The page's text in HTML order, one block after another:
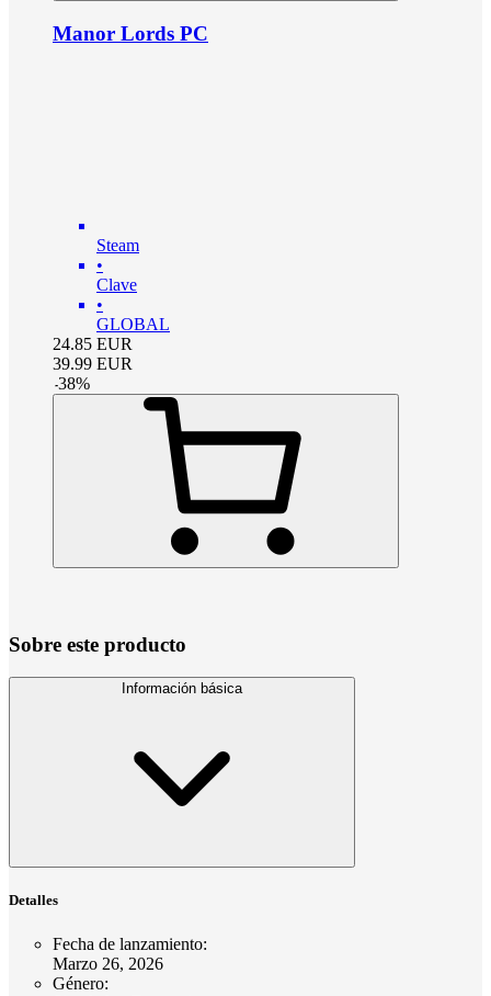
Manor Lords PC
Steam
•
Clave
•
GLOBAL
24.85 EUR
39.99 EUR
-38%
Sobre este producto
Información básica
Detalles
Fecha de lanzamiento:
Marzo 26, 2026
Género: